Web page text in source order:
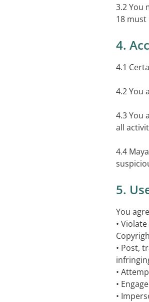
3.2 You
18
4.
4.1
4.2 You
4.3 You
all
4.4
5.
You
•
• Post,
•
•
•